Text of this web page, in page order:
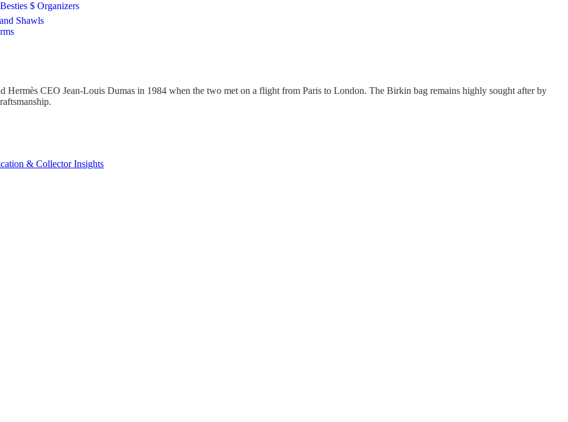
$ Organizers
Shawls
Hermès CEO Jean-Louis Dumas in 1984 when the two met on a flight from Paris to London. The Birkin bag remains highly sought after by
& Collector Insights